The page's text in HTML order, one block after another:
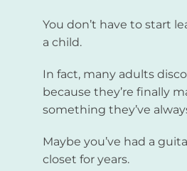
You don’t have to start
a child.
In fact, many adults
because they’re finally
something they’ve
Maybe you’ve had a
closet for years.